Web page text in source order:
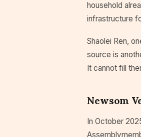
household
infrastructure
Shaolei Ren,
source is
It cannot fill
Newsom
In October